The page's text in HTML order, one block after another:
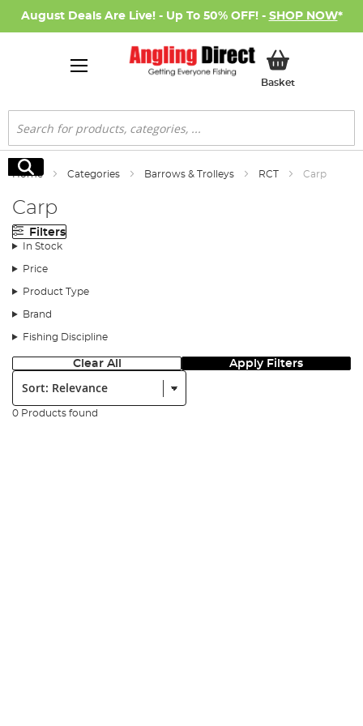
August Deals Are Live! - Up To 50% OFF! - SHOP NOW*
BasketMy Basket
Search
Search
Home Categories Barrows & Trolleys RCT Carp
Carp
Filters
In Stock
Price
Product Type
Brand
Fishing Discipline
Clear All Apply Filters
Sort:
0 Products found